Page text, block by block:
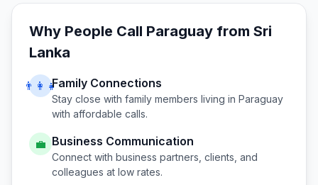
Why People Call Paraguay from Sri
Lanka
👨‍👩‍👧Family Connections
Stay close with family members living in Paraguay
with affordable calls.
💼 Business Communication
Connect with business partners, clients, and
colleagues at low rates.